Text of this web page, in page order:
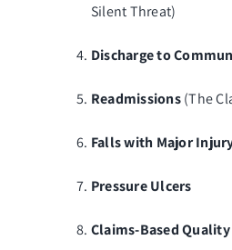
Silent Threat)
Discharge to
Readmissions(The
Falls with Major
Pressure Ulcers
Claims-Based